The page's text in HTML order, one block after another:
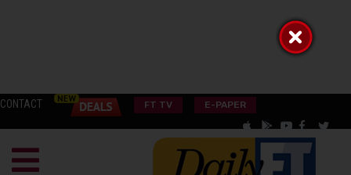
CONTACT FT TV E-PAPER